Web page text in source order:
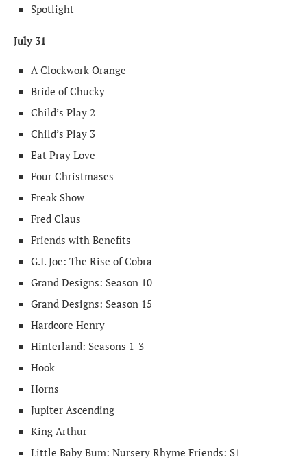
Spotlight
July 31
A Clockwork Orange
Bride of Chucky
Child’s Play 2
Child’s Play 3
Eat Pray Love
Four Christmases
Freak Show
Fred Claus
Friends with Benefits
G.I. Joe: The Rise of Cobra
Grand Designs: Season 10
Grand Designs: Season 15
Hardcore Henry
Hinterland: Seasons 1-3
Hook
Horns
Jupiter Ascending
King Arthur
Little Baby Bum: Nursery Rhyme Friends: S1